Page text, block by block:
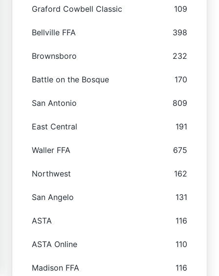
Graford Cowbell Classic 109
Bellville FFA 398
Brownsboro 232
Battle on the Bosque 170
San Antonio 809
East Central 191
Waller FFA 675
Northwest 162
San Angelo 131
ASTA 116
ASTA Online 110
Madison FFA 116